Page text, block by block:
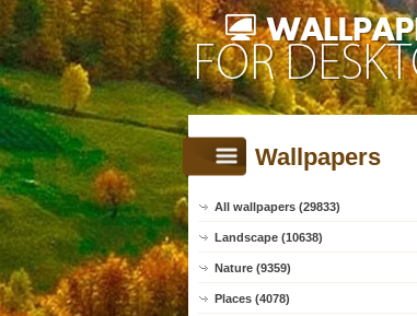
Wallpapers
All wallpapers (29833)
Landscape (10638)
Nature (9359)
Places (4078)